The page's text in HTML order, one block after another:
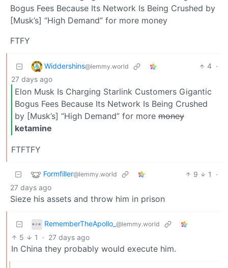
Bogus Fees Because Its Network Is Being Crushed by
[Musk’s] “High Demand” for more money
FTFY
Widdershins@lemmy.world 4 ·
27 days ago
Elon Musk Is Charging Starlink Customers Gigantic
Bogus Fees Because Its Network Is Being Crushed
by [Musk’s] “High Demand” for more money
ketamine
FTFTFY
Formfiller@lemmy.world 9 1
·
27 days ago
Sieze his assets and throw him in prison
RememberTheApollo_ @lemmy.world
5 1 · 27 days ago
In China they probably would execute him.